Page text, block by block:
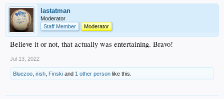
lastatman
Moderator
Staff Member
Moderator
Believe it or not, that actually was entertaining. Bravo!
Jul 13, 2022
Bluezoo irish Finski and 1 other person like this.